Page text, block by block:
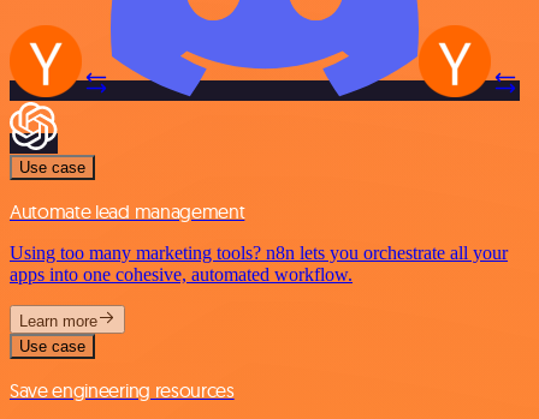
Use case
Automate lead management
Using too many marketing tools? n8n lets you orchestrate all your
apps into one cohesive, automated workflow.
Learn more
Use case
Save engineering resources